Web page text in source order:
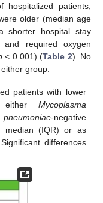
hospitalized patients,
older (median age
shorter hospital stay
required oxygen
< 0.001) (Table 2). No
group.
patients with lower
either Mycoplasma
pneumoniae-negative
median (IQR) or as
differences